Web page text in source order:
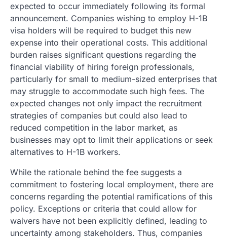
expected to occur immediately following its formal
announcement. Companies wishing to employ H-1B
visa holders will be required to budget this new
expense into their operational costs. This additional
burden raises significant questions regarding the
financial viability of hiring foreign professionals,
particularly for small to medium-sized enterprises that
may struggle to accommodate such high fees. The
expected changes not only impact the recruitment
strategies of companies but could also lead to
reduced competition in the labor market, as
businesses may opt to limit their applications or seek
alternatives to H-1B workers.
While the rationale behind the fee suggests a
commitment to fostering local employment, there are
concerns regarding the potential ramifications of this
policy. Exceptions or criteria that could allow for
waivers have not been explicitly defined, leading to
uncertainty among stakeholders. Thus, companies